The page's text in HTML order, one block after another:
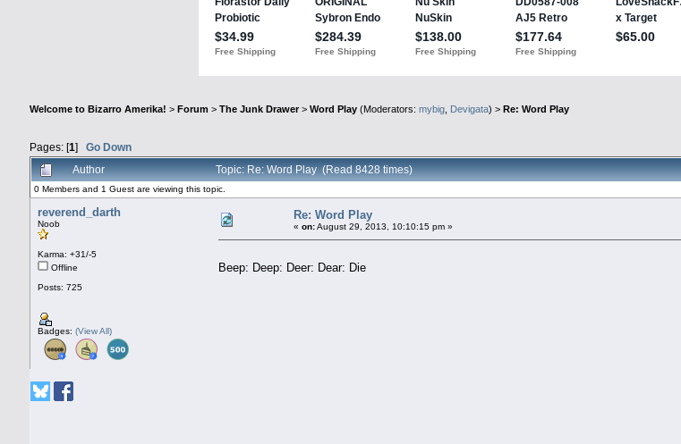
Welcome to Bizarro Amerika! > Forum > The Junk Drawer> Word Play (Moderators: mybig Devigata) > Re: Word Play
Pages: [1] Go Down
Author Topic: Re: Word Play (Read 8428 times)
0 Members and 1 Guest are viewing this topic.
reverend_darth
Noob
Karma: +31/-5
Offline
Posts: 725
Badges: (View All)
Re: Word Play
« on:August 29, 2013, 10:10:15 pm »
Beep: Deep: Deer: Dear: Die